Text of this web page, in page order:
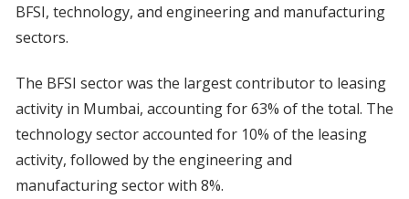
BFSI, technology, and engineering and manufacturing
sectors.
The BFSI sector was the largest contributor to leasing
activity in Mumbai, accounting for 63% of the total. The
technology sector accounted for 10% of the leasing
activity, followed by the engineering and
manufacturing sector with 8%.